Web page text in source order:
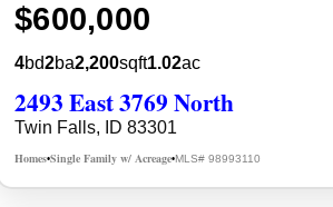
$600,000
4bd2ba2,200sqft1.02ac
2493 East 3769 North
Twin Falls, ID 83301
Homes•Single Family w/ Acreage•MLS# 98993110